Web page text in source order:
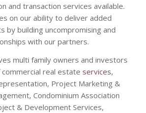
and transaction services available.
on our ability to deliver added
by building uncompromising and
with our partners.
multi family owners and investors
real estate services,
Project Marketing &
Condominium Association
& Development Services,